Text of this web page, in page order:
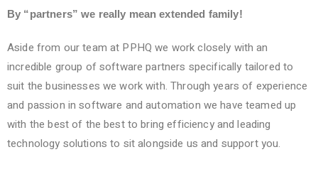
By “partners” we really mean extended family!
Aside from our team at PPHQ we work closely with an
incredible group of software partners specifically tailored to
suit the businesses we work with. Through years of experience
and passion in software and automation we have teamed up
with the best of the best to bring efficiency and leading
technology solutions to sit alongside us and support you.